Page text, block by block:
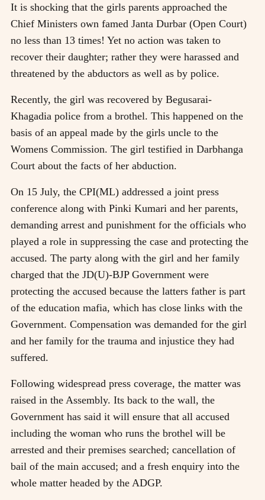
It is shocking that the girls parents approached the
Chief Ministers own famed Janta Durbar (Open Court)
no less than 13 times! Yet no action was taken to
recover their daughter; rather they were harassed and
threatened by the abductors as well as by police.
Recently, the girl was recovered by Begusarai-
Khagadia police from a brothel. This happened on the
basis of an appeal made by the girls uncle to the
Womens Commission. The girl testified in Darbhanga
Court about the facts of her abduction.
On 15 July, the CPI(ML) addressed a joint press
conference along with Pinki Kumari and her parents,
demanding arrest and punishment for the officials who
played a role in suppressing the case and protecting the
accused. The party along with the girl and her family
charged that the JD(U)-BJP Government were
protecting the accused because the latters father is part
of the education mafia, which has close links with the
Government. Compensation was demanded for the girl
and her family for the trauma and injustice they had
suffered.
Following widespread press coverage, the matter was
raised in the Assembly. Its back to the wall, the
Government has said it will ensure that all accused
including the woman who runs the brothel will be
arrested and their premises searched; cancellation of
bail of the main accused; and a fresh enquiry into the
whole matter headed by the ADGP.